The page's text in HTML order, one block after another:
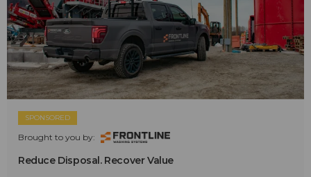
SPONSORED
Brought to you by:
Reduce Disposal. Recover Value